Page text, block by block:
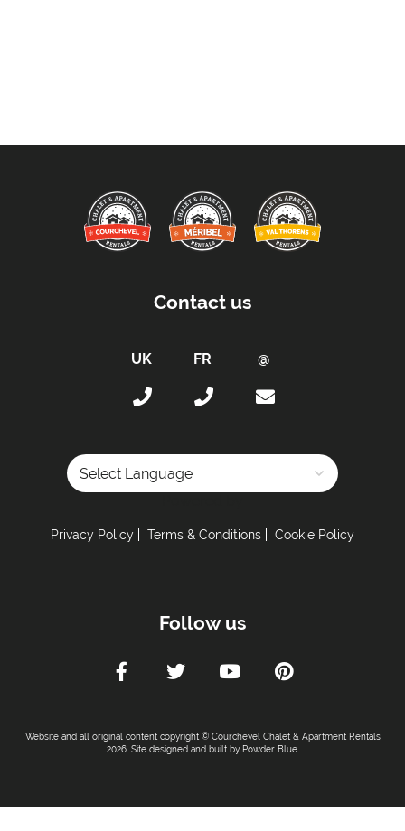
Contact us
Privacy Policy Terms & Conditions Cookie Policy
Follow us
Website and all original content copyright © Courchevel Chalet & Apartment Rentals
2026. Site designed and built by Powder Blue.